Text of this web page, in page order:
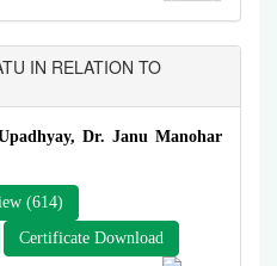
IN RELATION TO
Dr. Janu Manohar
(614)
Certificate Download